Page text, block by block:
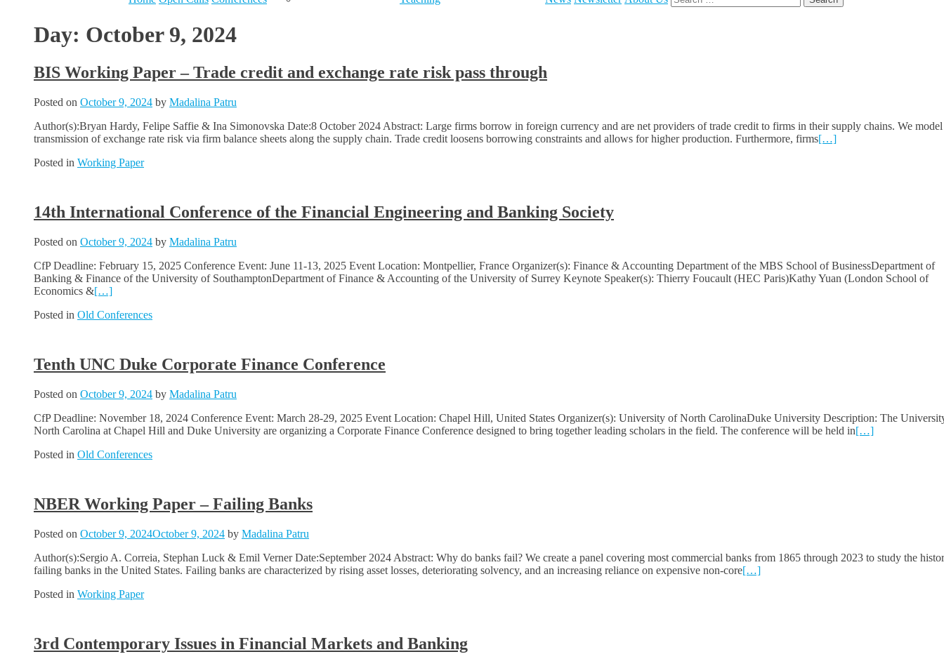
for:
Day: October 9, 2024
BIS Working Paper – Trade credit and exchange rate risk pass through
Posted on October 9, 2024 by Madalina Patru
Author(s):Bryan Hardy, Felipe Saffie & Ina Simonovska Date:8 October 2024 Abstract: Large firms borrow in foreign currency and are net providers of trade credit to firms in their supply chains. We model
transmission of exchange rate risk via firm balance sheets along the supply chain. Trade credit loosens borrowing constraints and allows for higher production. Furthermore, firms[…]
Posted in Working Paper
14th International Conference of the Financial Engineering and Banking Society
Posted on October 9, 2024 by Madalina Patru
CfP Deadline: February 15, 2025 Conference Event: June 11-13, 2025 Event Location: Montpellier, France Organizer(s): Finance & Accounting Department of the MBS School of BusinessDepartment of
Banking & Finance of the University of SouthamptonDepartment of Finance & Accounting of the University of Surrey Keynote Speaker(s): Thierry Foucault (HEC Paris)Kathy Yuan (London School of
Economics &[…]
Posted in Old Conferences
Tenth UNC Duke Corporate Finance Conference
Posted on October 9, 2024 by Madalina Patru
CfP Deadline: November 18, 2024 Conference Event: March 28-29, 2025 Event Location: Chapel Hill, United States Organizer(s): University of North CarolinaDuke University Description: The
North Carolina at Chapel Hill and Duke University are organizing a Corporate Finance Conference designed to bring together leading scholars in the field. The conference will be held in[…]
Posted in Old Conferences
NBER Working Paper – Failing Banks
Posted on October 9, 2024October 9, 2024 by Madalina Patru
Author(s):Sergio A. Correia, Stephan Luck & Emil Verner Date:September 2024 Abstract: Why do banks fail? We create a panel covering most commercial banks from 1865 through 2023 to study the
failing banks in the United States. Failing banks are characterized by rising asset losses, deteriorating solvency, and an increasing reliance on expensive non-core[…]
Posted in Working Paper
3rd Contemporary Issues in Financial Markets and Banking